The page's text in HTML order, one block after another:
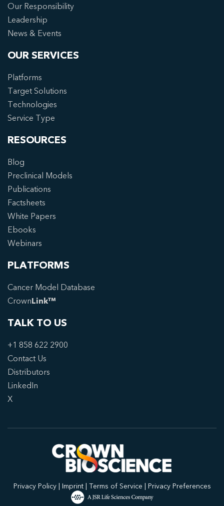
Our Responsibility
Leadership
News & Events
OUR SERVICES
Platforms
Target Solutions
Technologies
Service Type
RESOURCES
Blog
Preclinical Models
Publications
Factsheets
White Papers
Ebooks
Webinars
PLATFORMS
Cancer Model Database
CrownLink™
TALK TO US
+1 858 622 2900
Contact Us
Distributors
LinkedIn
X
Privacy Policy| Imprint| Terms of Service | Privacy Preferences